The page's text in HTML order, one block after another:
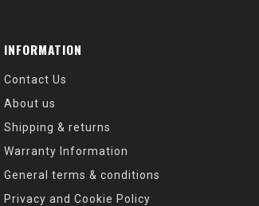
INFORMATION
Contact Us
About us
Shipping & returns
Warranty Information
General terms & conditions
Privacy and Cookie Policy